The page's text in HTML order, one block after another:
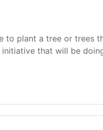
to plant a tree or trees
that will be